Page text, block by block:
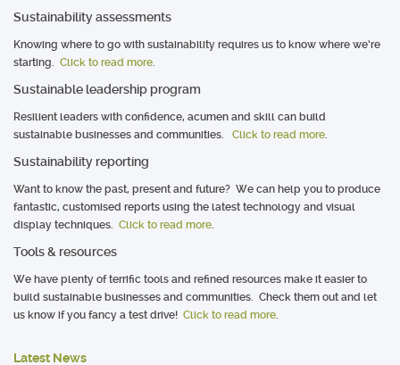
Sustainability assessments
Knowing where to go with sustainability requires us to know where we’re
starting. Click to read more.
Sustainable leadership program
Resilient leaders with confidence, acumen and skill can build
sustainable businesses and communities. Click to read more.
Sustainability reporting
Want to know the past, present and future? We can help you to produce
fantastic, customised reports using the latest technology and visual
display techniques. Click to read more.
Tools & resources
We have plenty of terrific tools and refined resources make it easier to
build sustainable businesses and communities. Check them out and let
us know if you fancy a test drive! Click to read more.
Latest News